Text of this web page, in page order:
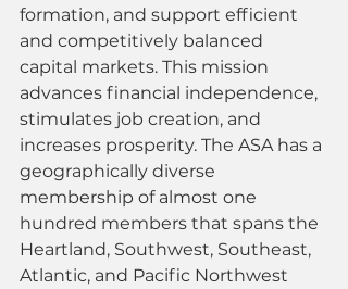
formation, and support efficient
and competitively balanced
capital markets. This mission
advances financial independence,
stimulates job creation, and
increases prosperity. The ASA has a
geographically diverse
membership of almost one
hundred members that spans the
Heartland, Southwest, Southeast,
Atlantic, and Pacific Northwest